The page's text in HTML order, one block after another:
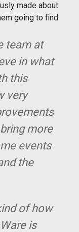
made about
going to find
team at
in what
this
very
more
events
the
of how
is